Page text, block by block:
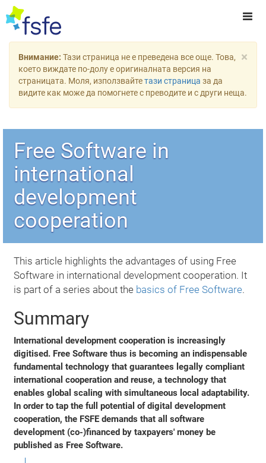
×
Внимание: Тази страница не е преведена все още. Това,
което виждате по-долу е оригиналната версия на
страницата. Моля, използвайтетази страница за да
видите как може да помогнете с преводите и с други неща.
Free Software in
international
development
cooperation
This article highlights the advantages of using Free
Software in international development cooperation. It
is part of a series about the basics of Free Software.
Summary
International development cooperation is increasingly
digitised. Free Software thus is becoming an indispensable
fundamental technology that guarantees legally compliant
international cooperation and reuse, a technology that
enables global scaling with simultaneous local adaptability.
In order to tap the full potential of digital development
cooperation, the FSFE demands that all software
development (co-)financed by taxpayers' money be
published as Free Software.